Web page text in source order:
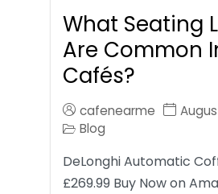
What Seating
Are Common
Cafés?
cafenearme
Blog
DeLonghi Automatic
£269.99 Buy Now on